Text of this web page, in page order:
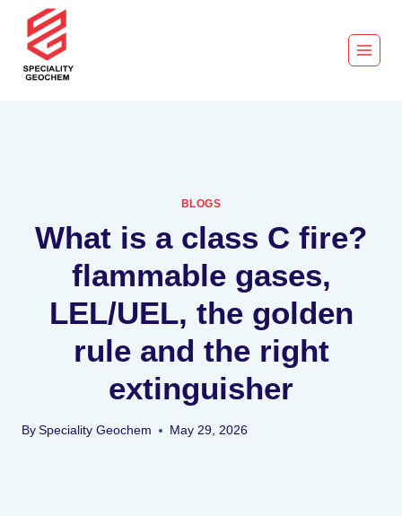
BLOGS
What is a class C fire?
flammable gases,
LEL/UEL, the golden
rule and the right
extinguisher
By Speciality Geochem May 29, 2026